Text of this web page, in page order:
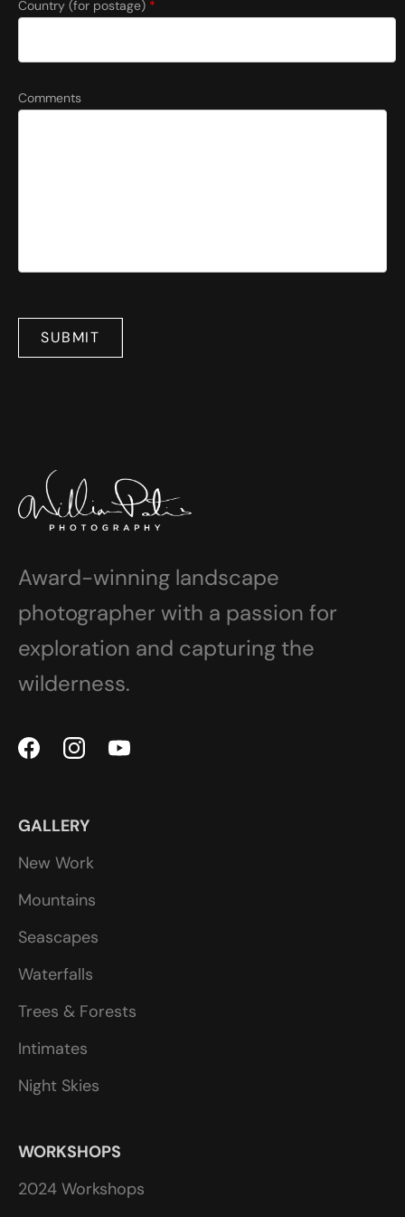
Country (for postage) *
Comments
SUBMIT
Award-winning landscape
photographer with a passion for
exploration and capturing the
wilderness.
GALLERY
New Work
Mountains
Seascapes
Waterfalls
Trees & Forests
Intimates
Night Skies
WORKSHOPS
2024 Workshops